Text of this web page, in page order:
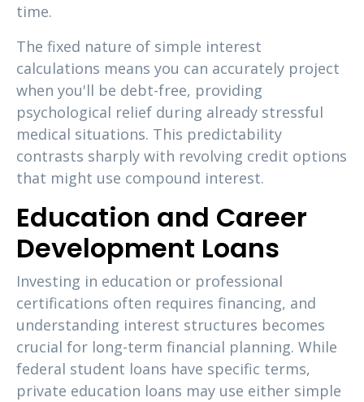
time.
The fixed nature of simple interest
calculations means you can accurately project
when you'll be debt-free, providing
psychological relief during already stressful
medical situations. This predictability
contrasts sharply with revolving credit options
that might use compound interest.
Education and Career
Development Loans
Investing in education or professional
certifications often requires financing, and
understanding interest structures becomes
crucial for long-term financial planning. While
federal student loans have specific terms,
private education loans may use either simple